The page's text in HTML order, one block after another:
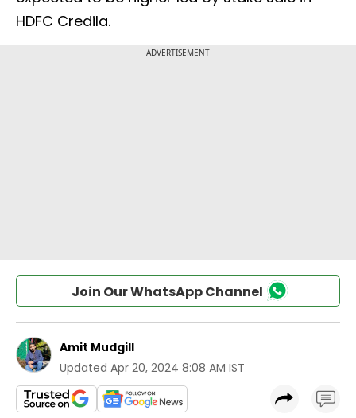
HDFC Credila.
Join Our WhatsApp Channel
Amit Mudgill
Updated Apr 20, 2024 8:08 AM IST